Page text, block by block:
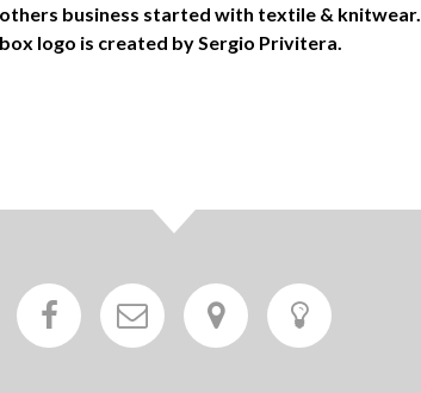
business started with textile & knitwear.
logo is created by Sergio Privitera.